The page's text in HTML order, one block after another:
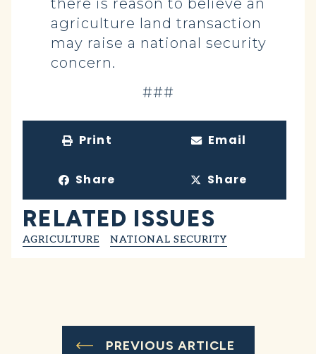
there is reason to believe an
agriculture land transaction
may raise a national security
concern.
###
Print Email
Share Share
RELATED ISSUES
AGRICULTURE NATIONAL SECURITY
PREVIOUS ARTICLE